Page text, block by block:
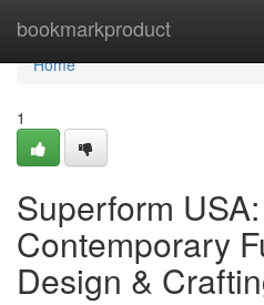
bookmarkproduct
Home
Home
1
Superform USA:
Contemporary
Design &